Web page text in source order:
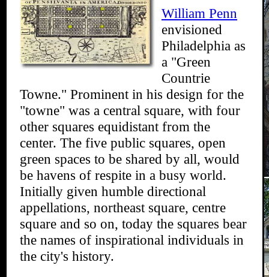
William Penn
envisioned
Philadelphia as
a "Green
Countrie
Towne." Prominent in his design for the
"towne" was a central square, with four
other squares equidistant from the
center. The five public squares, open
green spaces to be shared by all, would
be havens of respite in a busy world.
Initially given humble directional
appellations, northeast square, centre
square and so on, today the squares bear
the names of inspirational individuals in
the city's history.